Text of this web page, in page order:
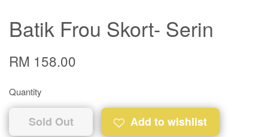
Batik Frou Skort- Serin
RM 158.00
Quantity
Sold Out Add to wishlist